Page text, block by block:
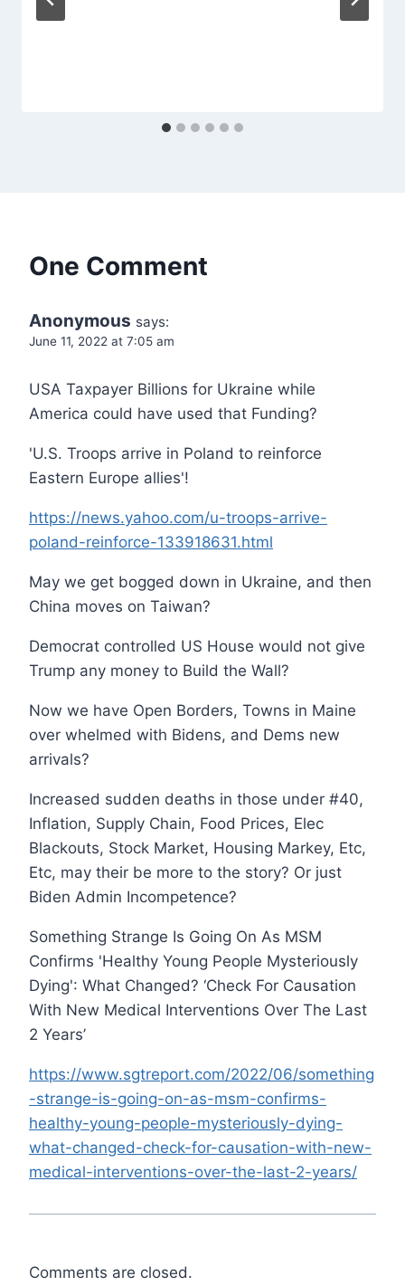
One Comment
Anonymous says:
June 11, 2022 at 7:05 am
USA Taxpayer Billions for Ukraine while
America could have used that Funding?
'U.S. Troops arrive in Poland to reinforce
Eastern Europe allies'!
https://news.yahoo.com/u-troops-arrive-
poland-reinforce-133918631.html
May we get bogged down in Ukraine, and then
China moves on Taiwan?
Democrat controlled US House would not give
Trump any money to Build the Wall?
Now we have Open Borders, Towns in Maine
over whelmed with Bidens, and Dems new
arrivals?
Increased sudden deaths in those under #40,
Inflation, Supply Chain, Food Prices, Elec
Blackouts, Stock Market, Housing Markey, Etc,
Etc, may their be more to the story? Or just
Biden Admin Incompetence?
Something Strange Is Going On As MSM
Confirms 'Healthy Young People Mysteriously
Dying': What Changed? ‘Check For Causation
With New Medical Interventions Over The Last
2 Years’
https://www.sgtreport.com/2022/06/something
-strange-is-going-on-as-msm-confirms-
healthy-young-people-mysteriously-dying-
what-changed-check-for-causation-with-new-
medical-interventions-over-the-last-2-years/
Comments are closed.